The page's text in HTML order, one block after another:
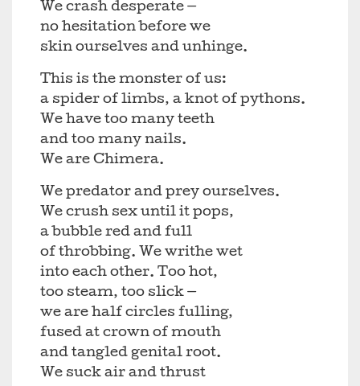
We crash desperate —
no hesitation before we
skin ourselves and unhinge.
This is the monster of us:
a spider of limbs, a knot of pythons.
We have too many teeth
and too many nails.
We are Chimera.
We predator and prey ourselves.
We crush sex until it pops,
a bubble red and full
of throbbing. We writhe wet
into each other. Too hot,
too steam, too slick —
we are half circles fulling,
fused at crown of mouth
and tangled genital root.
We suck air and thrust